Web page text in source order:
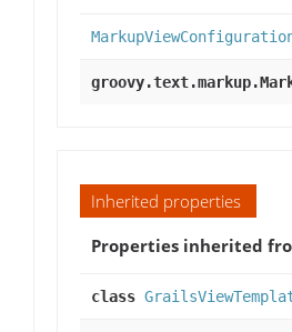
Inherited properties
Properties inherited
class